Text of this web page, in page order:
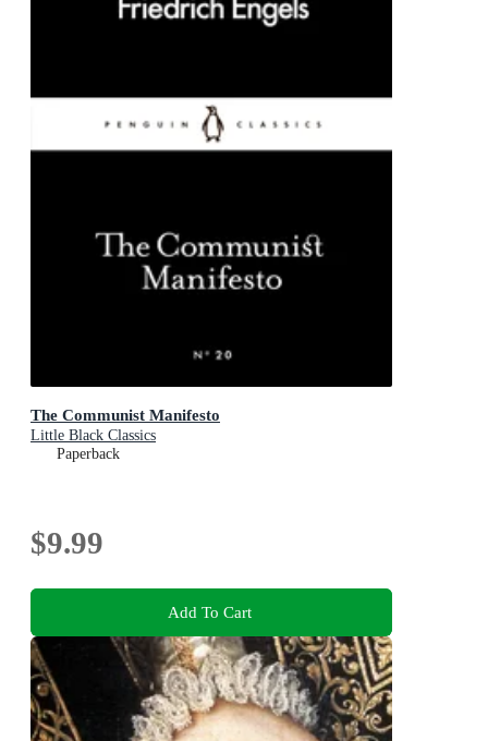
The Communist Manifesto
Little Black Classics
Paperback
$9.99
Add To Cart